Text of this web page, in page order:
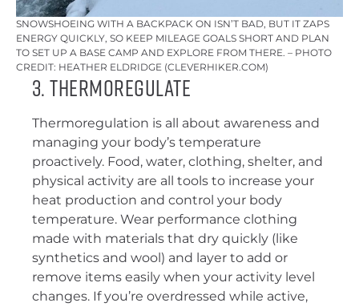
SNOWSHOEING WITH A BACKPACK ON ISN’T BAD, BUT IT ZAPS
ENERGY QUICKLY, SO KEEP MILEAGE GOALS SHORT AND PLAN
TO SET UP A BASE CAMP AND EXPLORE FROM THERE. – PHOTO
CREDIT: HEATHER ELDRIDGE (CLEVERHIKER.COM)
3. Thermoregulate
Thermoregulation is all about awareness and
managing your body’s temperature
proactively. Food, water, clothing, shelter, and
physical activity are all tools to increase your
heat production and control your body
temperature. Wear performance clothing
made with materials that dry quickly (like
synthetics and wool) and layer to add or
remove items easily when your activity level
changes. If you’re overdressed while active,